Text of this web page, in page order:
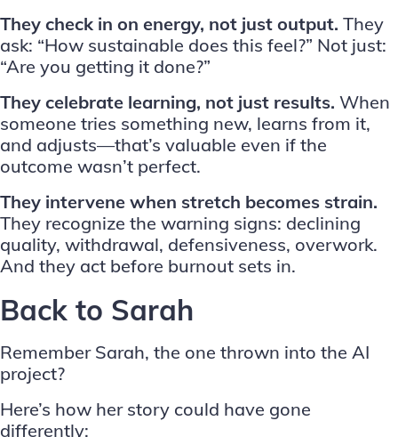
They check in on energy, not just output. They
ask: “How sustainable does this feel?” Not just:
“Are you getting it done?”
They celebrate learning, not just results. When
someone tries something new, learns from it,
and adjusts—that’s valuable even if the
outcome wasn’t perfect.
They intervene when stretch becomes strain.
They recognize the warning signs: declining
quality, withdrawal, defensiveness, overwork.
And they act before burnout sets in.
Back to Sarah
Remember Sarah, the one thrown into the AI
project?
Here’s how her story could have gone
differently: